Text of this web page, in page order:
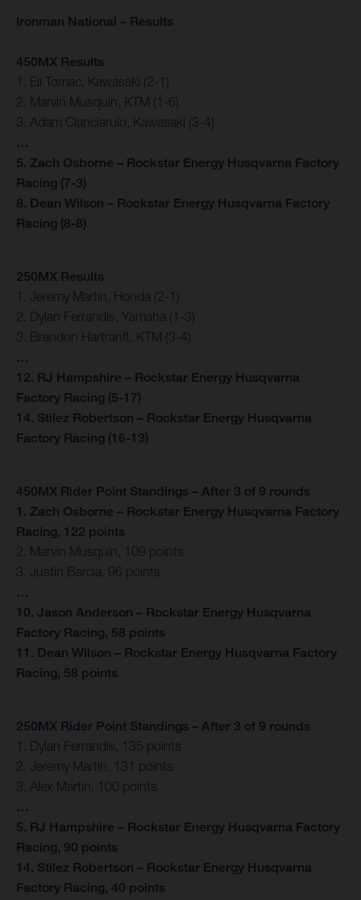
Ironman National – Results
450MX Results
1. Eli Tomac, Kawasaki (2-1)
2. Marvin Musquin, KTM (1-6)
3. Adam Cianciarulo, Kawasaki (3-4)
…
5. Zach Osborne – Rockstar Energy Husqvarna Factory
Racing (7-3)
8. Dean Wilson – Rockstar Energy Husqvarna Factory
Racing (8-8)
250MX Results
1. Jeremy Martin, Honda (2-1)
2. Dylan Ferrandis, Yamaha (1-3)
3. Brandon Hartranft, KTM (3-4)
…
12. RJ Hampshire – Rockstar Energy Husqvarna
Factory Racing (5-17)
14. Stilez Robertson – Rockstar Energy Husqvarna
Factory Racing (16-13)
450MX Rider Point Standings – After 3 of 9 rounds
1. Zach Osborne – Rockstar Energy Husqvarna Factory
Racing, 122 points
2. Marvin Musquin, 109 points
3. Justin Barcia, 96 points
…
10. Jason Anderson – Rockstar Energy Husqvarna
Factory Racing, 58 points
11. Dean Wilson – Rockstar Energy Husqvarna Factory
Racing, 58 points
250MX Rider Point Standings – After 3 of 9 rounds
1. Dylan Ferrandis, 135 points
2. Jeremy Martin, 131 points
3. Alex Martin, 100 points
…
5. RJ Hampshire – Rockstar Energy Husqvarna Factory
Racing, 90 points
14. Stilez Robertson – Rockstar Energy Husqvarna
Factory Racing, 40 points